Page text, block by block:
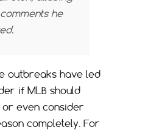
he
outbreaks have led
if MLB should
or even consider
completely. For